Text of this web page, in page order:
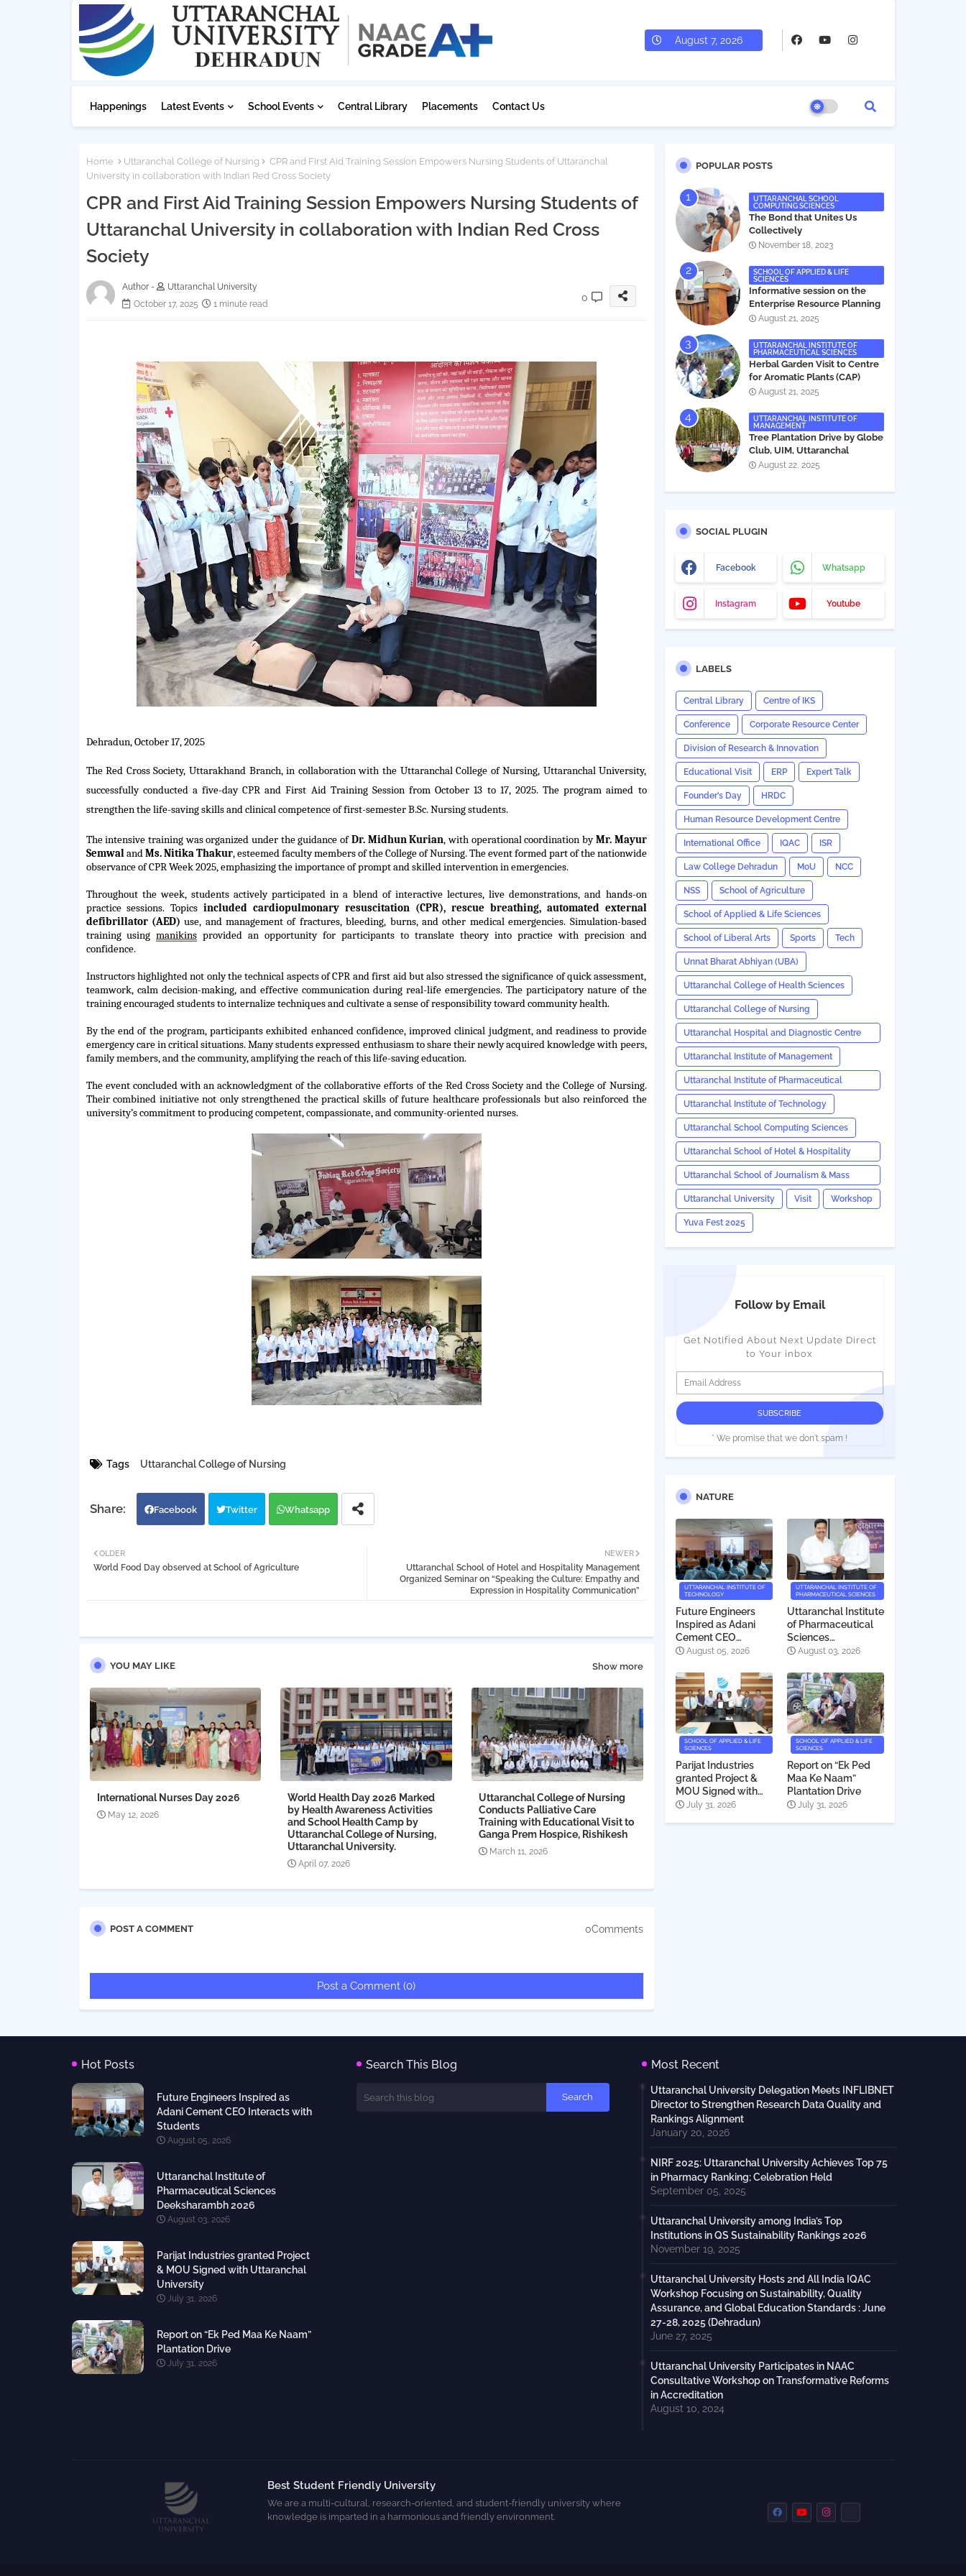
August 7, 2026
Happenings Latest Events School Events Central Library Placements Contact Us
Home Uttaranchal College of Nursing
CPR and First Aid Training Session Empowers Nursing Students of Uttaranchal
University in collaboration with Indian Red Cross Society
CPR and First Aid Training Session Empowers Nursing Students of
Uttaranchal University in collaboration with Indian Red Cross
Society
Author -
Uttaranchal University
October 17, 2025
1 minute read
0
Dehradun, October 17, 2025
The Red Cross Society, Uttarakhand Branch, in collaboration with the Uttaranchal College of Nursing, Uttaranchal University,
successfully conducted a five-day CPR and First Aid Training Session from October 13 to 17, 2025. The program aimed to
strengthen the life-saving skills and clinical competence of first-semester B.Sc. Nursing students.
The intensive training was organized under the guidance ofDr. Midhun Kurian, with operational coordination byMr. Mayur
SemwalandMs. Nitika Thakur, esteemed faculty members of the College of Nursing. The event formed part of the nationwide
observance of CPR Week 2025, emphasizing the importance of prompt and skilled intervention in emergencies.
Throughout the week, students activelyparticipated in a blend of interactive lectures, live demonstrations, and hands-on
practice sessions. Topicsincluded cardiopulmonary resuscitation (CPR), rescue breathing, automated external
defibrillator (AED)use, and management of fractures, bleeding, burns, and other medical emergencies. Simulation-based
training usingmanikins provided an opportunity for participants to translate theory into practice with precision and
confidence.
Instructors highlighted not only the technical aspects of CPR and first aid but also stressed the significance of quick assessment,
teamwork, calm decision-making, and effective communication during real-life emergencies. The participatory nature of the
training encouraged students to internalize techniques and cultivate a sense of responsibility toward community health.
By the end of the program, participantsexhibited enhanced confidence, improved clinical judgment, and readiness to provide
emergency care in critical situations. Many students expressed enthusiasm to share their newlyacquiredknowledge with peers,
family members, and the community, amplifying the reach of this life-saving education.
The event concluded with an acknowledgment of the collaborative efforts of the Red Cross Society and the College of Nursing.
Their combined initiative not only strengthened the practical skills of future healthcare professionals but also reinforced the
university’s commitment to producing competent, compassionate, and community-oriented nurses.
Tags Uttaranchal College of Nursing
Facebook Twitter Whatsapp
NEWER
Uttaranchal School of Hotel and Hospitality Management
Organized Seminar on “Speaking the Culture: Empathy and
Expression in Hospitality Communication”
OLDER
World Food Day observed at School of Agriculture
YOU MAY LIKE Show more
International Nurses Day 2026
May 12, 2026
World Health Day 2026 Marked
by Health Awareness Activities
and School Health Camp by
Uttaranchal College of Nursing,
Uttaranchal University.
April 07, 2026
Uttaranchal College of Nursing
Conducts Palliative Care
Training with Educational Visit to
Ganga Prem Hospice, Rishikesh
March 11, 2026
POST A COMMENT 0Comments
Post a Comment (0)
POPULAR POSTS
UTTARANCHAL SCHOOL
COMPUTING SCIENCES
The Bond that Unites Us
Collectively
November 18, 2023
SCHOOL OF APPLIED & LIFE
SCIENCES
Informative session on the
Enterprise Resource Planning
(ERP) system
August 21, 2025
UTTARANCHAL INSTITUTE OF
PHARMACEUTICAL SCIENCES
Herbal Garden Visit to Centre
for Aromatic Plants (CAP)
August 21, 2025
UTTARANCHAL INSTITUTE OF
MANAGEMENT
Tree Plantation Drive by Globe
Club, UIM, Uttaranchal
University
August 22, 2025
SOCIAL PLUGIN
Facebook Whatsapp
Instagram Youtube
LABELS
Central Library Centre of IKS
Conference Corporate Resource Center
Division of Research & Innovation
Educational Visit ERP Expert Talk
Founder’s Day HRDC
Human Resource Development Centre
International Office IQAC ISR
Law College Dehradun MoU NCC
NSS School of Agriculture
School of Applied & Life Sciences
School of Liberal Arts Sports Tech
Unnat Bharat Abhiyan (UBA)
Uttaranchal College of Health Sciences
Uttaranchal College of Nursing
Uttaranchal Hospital and Diagnostic Centre
(UHDC)
Uttaranchal Institute of Management
Uttaranchal Institute of Pharmaceutical
Sciences
Uttaranchal Institute of Technology
Uttaranchal School Computing Sciences
Uttaranchal School of Hotel & Hospitality
Management
Uttaranchal School of Journalism & Mass
Communication
Uttaranchal University Visit Workshop
Yuva Fest 2025
Follow by Email
Get Notified About Next Update Direct
to Your inbox
* We promise that we don't spam !
NATURE
UTTARANCHAL INSTITUTE OF
TECHNOLOGY
Future Engineers
Inspired as Adani
Cement CEO
Interacts with
August 05, 2026
UTTARANCHAL INSTITUTE OF
PHARMACEUTICAL SCIENCES
Uttaranchal Institute
of Pharmaceutical
Sciences
Deeksharambh
August 03, 2026
SCHOOL OF APPLIED & LIFE
SCIENCES
Parijat Industries
granted Project &
MOU Signed with
Uttaranchal
July 31, 2026
SCHOOL OF APPLIED & LIFE
SCIENCES
Report on “Ek Ped
Maa Ke Naam”
Plantation Drive
July 31, 2026
Hot Posts
Future Engineers Inspired as
Adani Cement CEO Interacts with
Students
August 05, 2026
Uttaranchal Institute of
Pharmaceutical Sciences
Deeksharambh 2026
August 03, 2026
Parijat Industries granted Project
& MOU Signed with Uttaranchal
University
July 31, 2026
Report on “Ek Ped Maa Ke Naam”
Plantation Drive
July 31, 2026
Search This Blog Most Recent
Uttaranchal University Delegation Meets INFLIBNET
Director to Strengthen Research Data Quality and
Rankings Alignment
January 20, 2026
NIRF 2025: Uttaranchal University Achieves Top 75
in Pharmacy Ranking; Celebration Held
September 05, 2025
Uttaranchal University among India’s Top
Institutions in QS Sustainability Rankings 2026
November 19, 2025
Uttaranchal University Hosts 2nd All India IQAC
Workshop Focusing on Sustainability, Quality
Assurance, and Global Education Standards : June
27-28, 2025 (Dehradun)
June 27, 2025
Uttaranchal University Participates in NAAC
Consultative Workshop on Transformative Reforms
in Accreditation
August 10, 2024
Best Student Friendly University
We are a multi-cultural, research-oriented, and student-friendly university where
knowledge is imparted in a harmonious and friendly environment.